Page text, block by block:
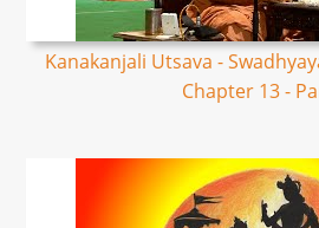
Kanakanjali Utsava -
Chapter 13 -